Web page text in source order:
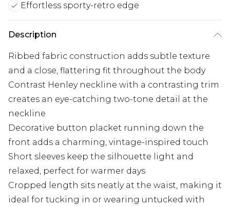
Effortless sporty-retro edge
Description
Ribbed fabric construction adds subtle texture
and a close, flattering fit throughout the body
Contrast Henley neckline with a contrasting trim
creates an eye-catching two-tone detail at the
neckline
Decorative button placket running down the
front adds a charming, vintage-inspired touch
Short sleeves keep the silhouette light and
relaxed, perfect for warmer days
Cropped length sits neatly at the waist, making it
ideal for tucking in or wearing untucked with